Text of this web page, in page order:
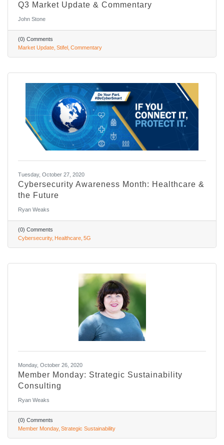
Q3 Market Update & Commentary
John Stone
(0) Comments
Market Update Stifel Commentary
Tuesday, October 27, 2020
Cybersecurity Awareness Month: Healthcare &
the Future
Ryan Weaks
(0) Comments
Cybersecurity Healthcare 5G
Monday, October 26, 2020
Member Monday: Strategic Sustainability
Consulting
Ryan Weaks
(0) Comments
Member Monday Strategic Sustainability